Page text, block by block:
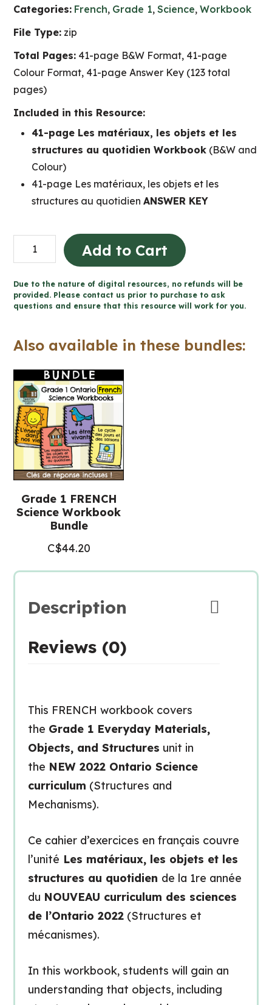
Categories: French, Grade 1,Science,Workbook
File Type: zip
Total Pages: 41-page B&W Format, 41-page
Colour Format, 41-page Answer Key (123 total
pages)
Included in this Resource:
41-page Les matériaux, les objets et les
structures au quotidien Workbook (B&W and
Colour)
41-page Les matériaux, les objets et les
structures au quotidienANSWER KEY
matériaux,
objets
et
structures
(Grade
1
FRENCH
Science)
quantity
Add to Cart
Due to the nature of digital resources, no refunds will be
provided. Please contact us prior to purchase to ask
questions and ensure that this resource will work for you.
Also available in these bundles:
Grade 1 FRENCH
Science Workbook
Bundle
C$44.20
Description
Reviews (0)
This FRENCH workbook covers
the Grade 1 Everyday Materials,
Objects, and Structures unit in
the NEW 2022 Ontario Science
curriculum (Structures and
Mechanisms).
Ce cahier d’exercices en français couvre
l’unité Les matériaux, les objets et les
structures au quotidien de la 1re année
du NOUVEAU curriculum des sciences
de l’Ontario 2022(Structures et
mécanismes).
In this workbook, students will gain an
understanding that objects, including